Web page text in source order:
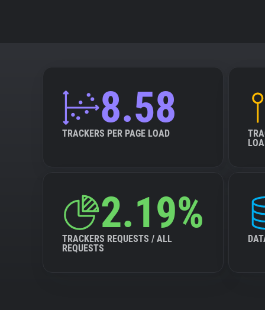
8.58
TRACKERS PER PAGE LOAD
2.19%
TRACKERS REQUESTS / ALL
REQUESTS